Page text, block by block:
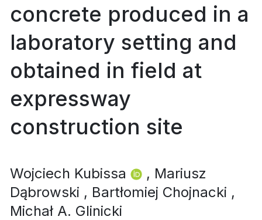
concrete produced in a
laboratory setting and
obtained in field at
expressway
construction site
Wojciech Kubissa
, Mariusz
Dąbrowski , Bartłomiej Chojnacki ,
Michał A. Glinicki